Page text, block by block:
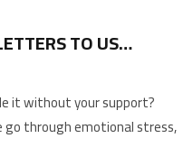
TO US…
it without your support?
go through emotional stress,